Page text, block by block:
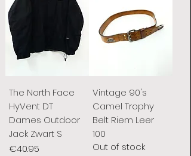
The North Face
HyVent DT
Dames Outdoor
Jack Zwart S
Price
€40.95
Vintage 90's
Camel Trophy
Belt Riem Leer
100
Out of stock